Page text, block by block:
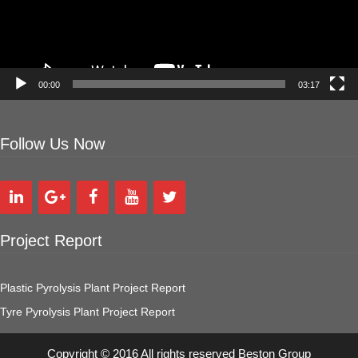
00:00 03:17
Follow Us Now
Project Report
Plastic Pyrolysis Plant Project Report
Tyre Pyrolysis Plant Project Report
Copyright © 2016 All rights reserved Beston Group